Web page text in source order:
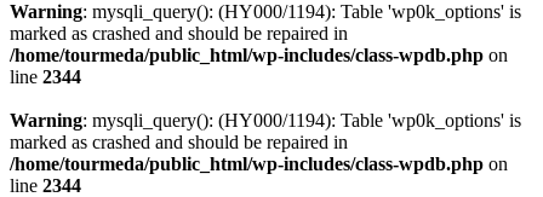
Warning: mysqli_query(): (HY000/1194): Table 'wp0k_options' is
marked as crashed and should be repaired in
/home/tourmeda/public_html/wp-includes/class-wpdb.php on
line 2344
Warning: mysqli_query(): (HY000/1194): Table 'wp0k_options' is
marked as crashed and should be repaired in
/home/tourmeda/public_html/wp-includes/class-wpdb.php on
line 2344